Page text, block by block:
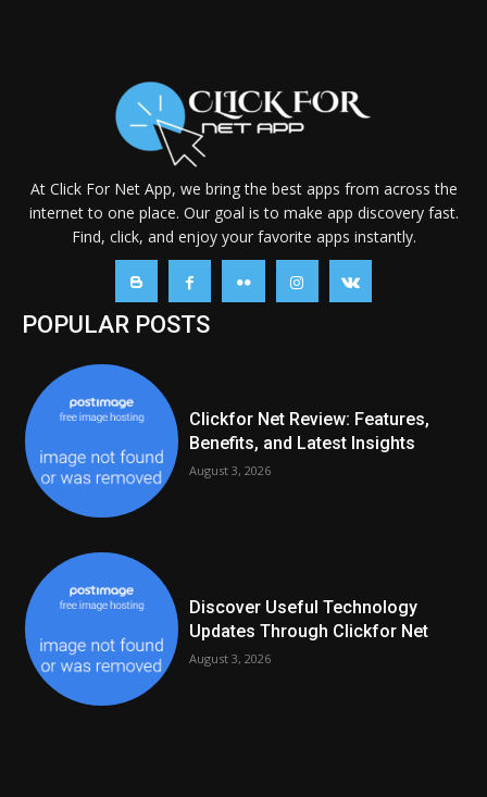
At Click For Net App, we bring the best apps from across the
internet to one place. Our goal is to make app discovery fast.
Find, click, and enjoy your favorite apps instantly.
POPULAR POSTS
Clickfor Net Review: Features,
Benefits, and Latest Insights
August 3, 2026
Discover Useful Technology
Updates Through Clickfor Net
August 3, 2026